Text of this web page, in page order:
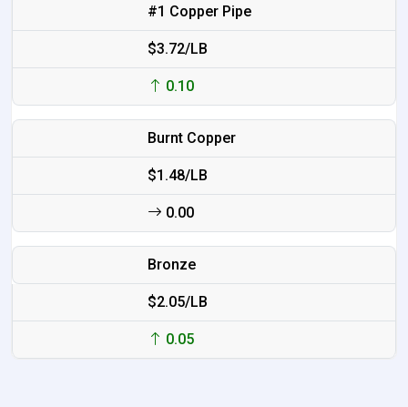
#1 Copper Pipe
$3.72/LB
0.10
Burnt Copper
$1.48/LB
0.00
Bronze
$2.05/LB
0.05